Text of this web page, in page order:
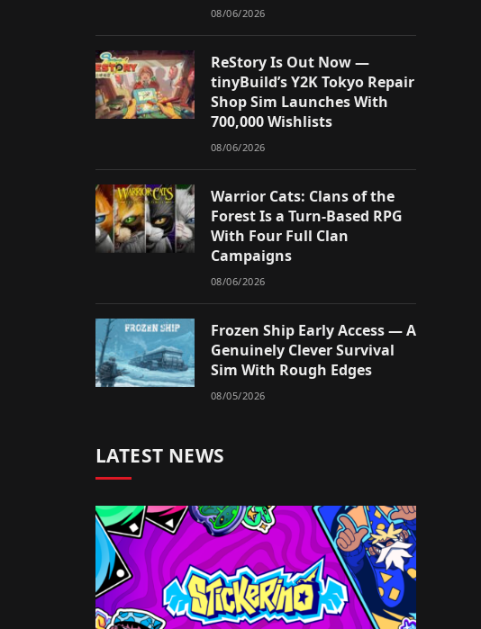
08/06/2026
ReStory Is Out Now —
tinyBuild’s Y2K Tokyo Repair
Shop Sim Launches With
700,000 Wishlists
08/06/2026
Warrior Cats: Clans of the
Forest Is a Turn-Based RPG
With Four Full Clan
Campaigns
08/06/2026
Frozen Ship Early Access — A
Genuinely Clever Survival
Sim With Rough Edges
08/05/2026
LATEST NEWS